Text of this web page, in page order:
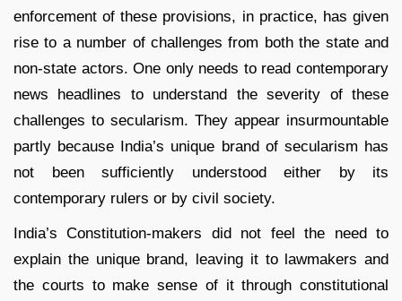
enforcement of these provisions, in practice, has given
rise to a number of challenges from both the state and
non-state actors. One only needs to read contemporary
news headlines to understand the severity of these
challenges to secularism. They appear insurmountable
partly because India’s unique brand of secularism has
not been sufficiently understood either by its
contemporary rulers or by civil society.
India’s Constitution-makers did not feel the need to
explain the unique brand, leaving it to lawmakers and
the courts to make sense of it through constitutional